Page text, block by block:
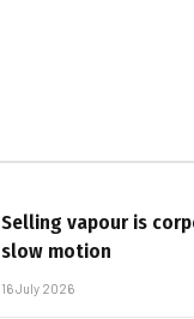
Selling vapour is
slow motion
16 July 2026